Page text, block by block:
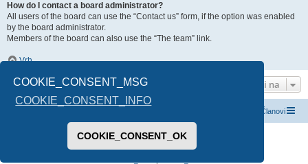
COOKIE_CONSENT_MSG
COOKIE_CONSENT_INFO
COOKIE_CONSENT_OK
How do I contact a board administrator?
All users of the board can use the “Contact us” form, if the option was enabled
by the board administrator.
Members of the board can also use the “The team” link.
Vrh
Idi na
Članovi
Pokreće ga phpBB® Forum Software © phpBB Limited
www.CyberCom.rs